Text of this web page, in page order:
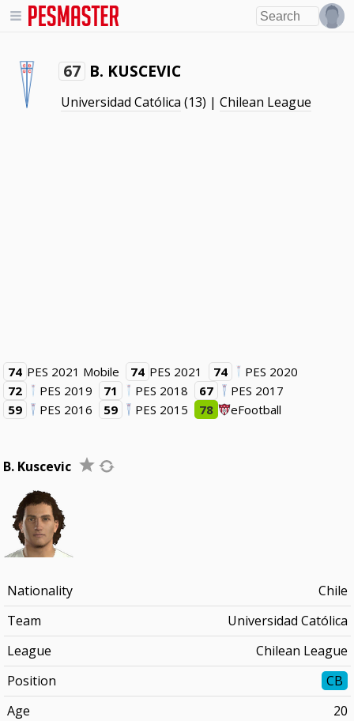
67 B. KUSCEVIC
Universidad Católica (13) |Chilean League
74 PES 2021 Mobile 74 PES 2021 74
PES 2020
72
PES 2019 71 PES 2018 67
PES 2017
59
PES 2016 59 PES 2015 78 eFootball
B. Kuscevic
Nationality
Chile
Team
Universidad Católica
League
Chilean League
Position
CB
Age
20